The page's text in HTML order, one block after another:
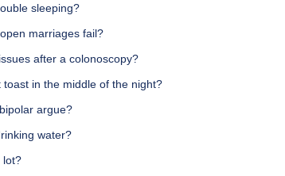
sleeping?
marriages fail?
after a colonoscopy?
in the middle of the night?
argue?
water?
lot?